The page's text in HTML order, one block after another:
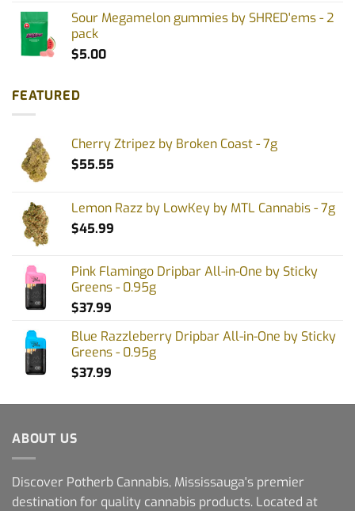
Sour Megamelon gummies by SHRED'ems - 2
pack
$5.00
FEATURED
Cherry Ztripez by Broken Coast - 7g
$55.55
Lemon Razz by LowKey by MTL Cannabis - 7g
$45.99
Pink Flamingo Dripbar All-in-One by Sticky
Greens - 0.95g
$37.99
Blue Razzleberry Dripbar All-in-One by Sticky
Greens - 0.95g
$37.99
ABOUT US
Discover Potherb Cannabis, Mississauga's premier
destination for quality cannabis products. Located at